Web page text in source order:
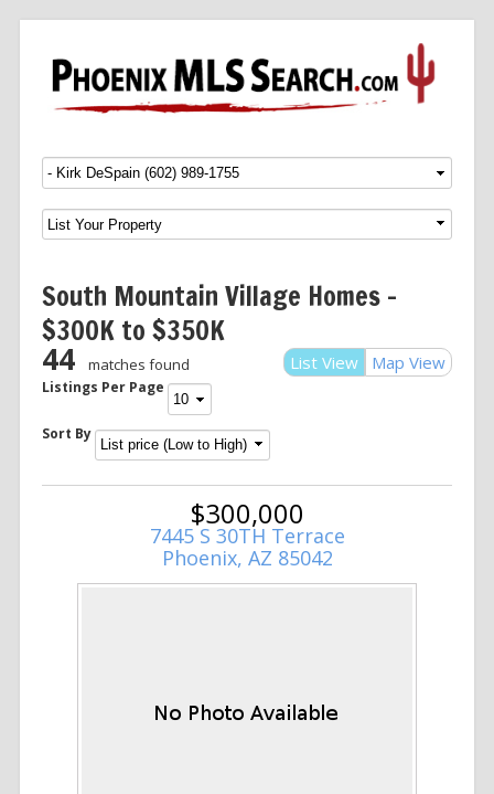
Menu SKIP TO CONTENT
South Mountain Village Homes –
$300K to $350K
List View Map View
44 matches found
Listings Per Page
Sort By
$300,000
7445 S 30TH Terrace
Phoenix, AZ 85042